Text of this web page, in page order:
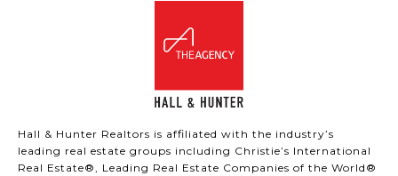
Hall & Hunter Realtors is affiliated with the industry’s
leading real estate groups including Christie’s International
Real Estate®, Leading Real Estate Companies of the World®